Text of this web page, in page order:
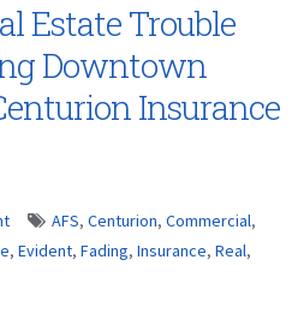
Estate Trouble
Downtown
Insurance
AFS, Centurion, Commercial,
, Evident, Fading, Insurance, Real,